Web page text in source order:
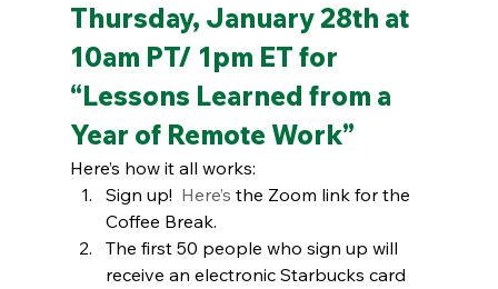
Thursday, January 28th at
10am PT/ 1pm ET for
“Lessons Learned from a
Year of Remote Work”
Here’s how it all works:
Sign up! Here’s the Zoom link for the
Coffee Break.
The first 50 people who sign up will
receive an electronic Starbucks card